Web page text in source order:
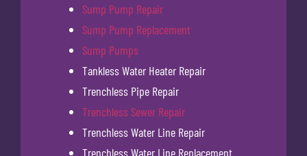
Sump Pump Repair
Sump Pump Replacement
Sump Pumps
Tankless Water Heater Repair
Trenchless Pipe Repair
Trenchless Sewer Repair
Trenchless Water Line Repair
Trenchless Water Line Replacement